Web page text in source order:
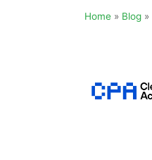
Home » Blog »